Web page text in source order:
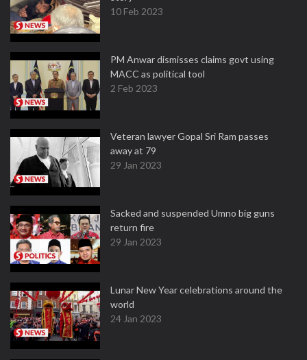
10 Feb 2023
PM Anwar dismisses claims govt using
MACC as political tool
2 Feb 2023
Veteran lawyer Gopal Sri Ram passes
away at 79
29 Jan 2023
Sacked and suspended Umno big guns
return fire
29 Jan 2023
Lunar New Year celebrations around the
world
24 Jan 2023